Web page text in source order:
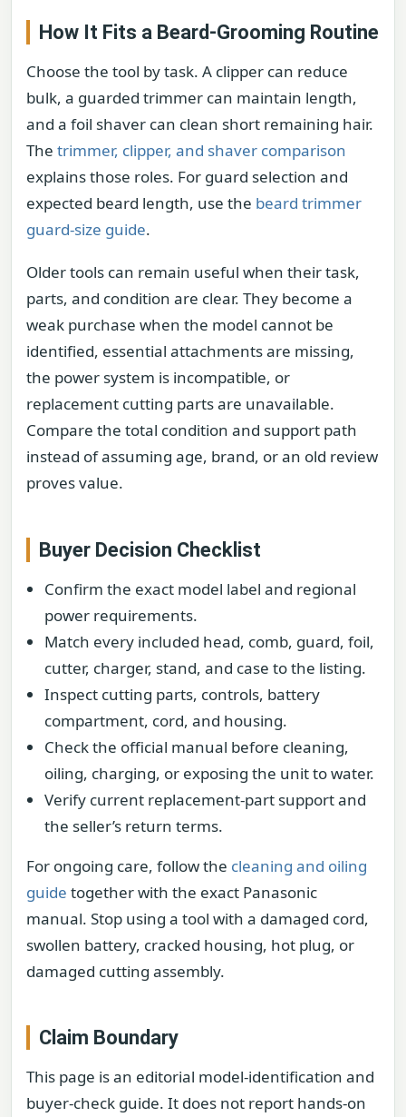
How It Fits a Beard-Grooming Routine
Choose the tool by task. A clipper can reduce
bulk, a guarded trimmer can maintain length,
and a foil shaver can clean short remaining hair.
The trimmer, clipper, and shaver comparison
explains those roles. For guard selection and
expected beard length, use the beard trimmer
guard-size guide.
Older tools can remain useful when their task,
parts, and condition are clear. They become a
weak purchase when the model cannot be
identified, essential attachments are missing,
the power system is incompatible, or
replacement cutting parts are unavailable.
Compare the total condition and support path
instead of assuming age, brand, or an old review
proves value.
Buyer Decision Checklist
Confirm the exact model label and regional
power requirements.
Match every included head, comb, guard, foil,
cutter, charger, stand, and case to the listing.
Inspect cutting parts, controls, battery
compartment, cord, and housing.
Check the official manual before cleaning,
oiling, charging, or exposing the unit to water.
Verify current replacement-part support and
the seller’s return terms.
For ongoing care, follow the cleaning and oiling
guide together with the exact Panasonic
manual. Stop using a tool with a damaged cord,
swollen battery, cracked housing, hot plug, or
damaged cutting assembly.
Claim Boundary
This page is an editorial model-identification and
buyer-check guide. It does not report hands-on